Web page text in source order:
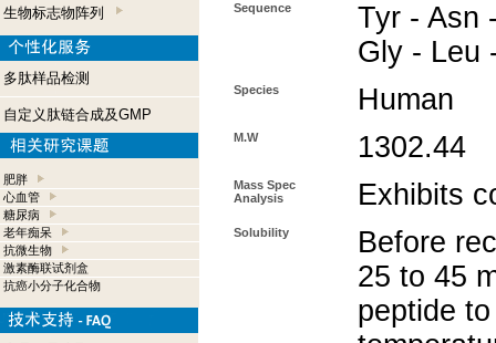
生物标志物阵列
多肽样品检测
自定义肽链合成及GMP
肥胖
心血管
糖尿病
老年痴呆
抗微生物
激素酶联试剂盒
抗癌小分子化合物
Sequence
Tyr - Asn
Gly - Leu
Species Human
M.W 1302.44
Mass Spec
Analysis
Exhibits
Solubility
Before
25 to 45
peptide